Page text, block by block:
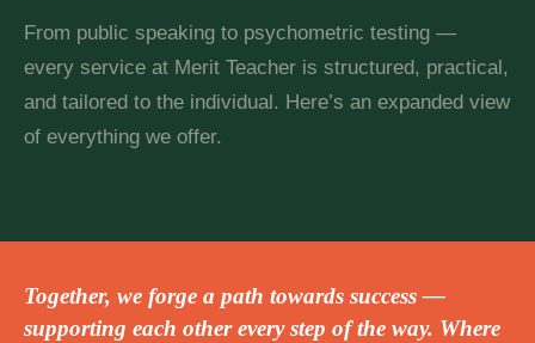
From public speaking to psychometric testing —
every service at Merit Teacher is structured, practical,
and tailored to the individual. Here’s an expanded view
of everything we offer.
Together, we forge a path towards success —
supporting each other every step of the way. Where